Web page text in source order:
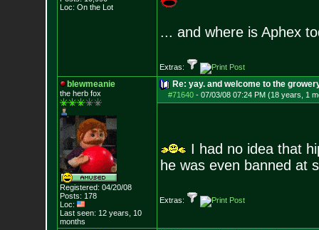
Loc: On the Lot
... and where is Aphex
Extras:
blewmeanie
the herb fox
Registered: 04/20/08
Posts: 178
Loc:
Last seen: 12 years, 10
months
Re: yay. and welcome to the
#71640- 07/03/08 07:24 PM (18 years, 1
I had no idea that
he was even banned at
Extras: